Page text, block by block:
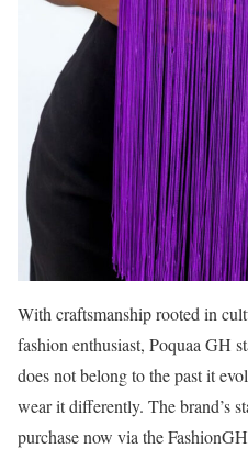
With craftsmanship rooted in
fashion enthusiast, Poquaa GH
does not belong to the past it
wear it differently. The brand’s
purchase now via the